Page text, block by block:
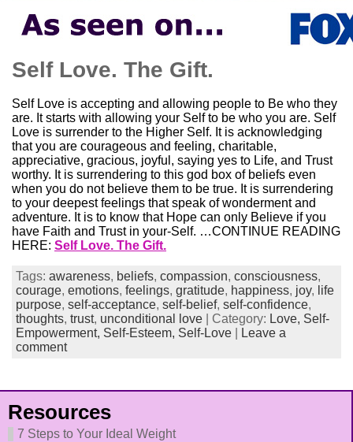
Self Love. The Gift.
Self Love is accepting and allowing people to Be who they
are. It starts with allowing your Self to be who you are. Self
Love is surrender to the Higher Self. It is acknowledging
that you are courageous and feeling, charitable,
appreciative, gracious, joyful, saying yes to Life, and Trust
worthy. It is surrendering to this god box of beliefs even
when you do not believe them to be true. It is surrendering
to your deepest feelings that speak of wonderment and
adventure. It is to know that Hope can only Believe if you
have Faith and Trust in your-Self. …CONTINUE READING
HERE: Self Love. The Gift.
Tags: awareness, beliefs, compassion, consciousness,
courage, emotions, feelings, gratitude, happiness, joy, life
purpose, self-acceptance, self-belief, self-confidence,
thoughts, trust, unconditional love | Category: Love, Self-
Empowerment, Self-Esteem, Self-Love
Leave a
comment
Resources
7 Steps to Your Ideal Weight